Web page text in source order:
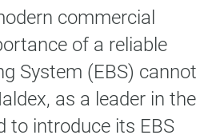
commercial
of a reliable
System (EBS) cannot
as a leader in the
to introduce its EBS